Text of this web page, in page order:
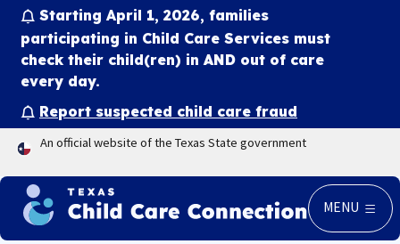
Starting April 1, 2026, families
participating in Child Care Services must
check their child(ren) in AND out of care
every day.
Report suspected child care fraud
An official website of the Texas State government
MENU